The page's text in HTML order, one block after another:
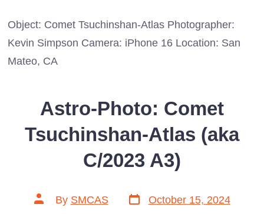
Object: Comet Tsuchinshan-Atlas Photographer:
Kevin Simpson Camera: iPhone 16 Location: San
Mateo, CA
Astro-Photo: Comet
Tsuchinshan-Atlas (aka
C/2023 A3)
Post
author
By SMCAS
Post
date
October 15, 2024